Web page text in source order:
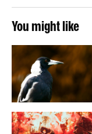
You might like